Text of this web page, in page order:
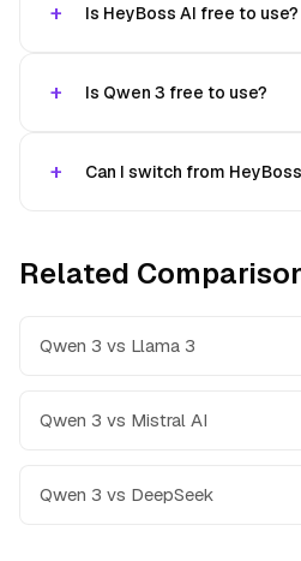
Is HeyBoss AI free to use?
Is Qwen 3 free to use?
Can I switch from
Related
Qwen 3 vs Llama 3
Qwen 3 vs Mistral AI
Qwen 3 vs DeepSeek